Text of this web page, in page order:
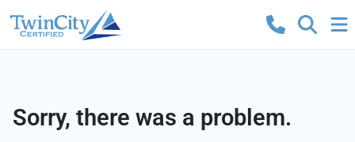
Sorry, there was a problem.